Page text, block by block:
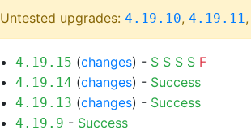
Untested upgrades: 4.19.10, 4.19.11,
4.19.15 (changes) - S S S S F
4.19.14 (changes) - Success
4.19.13 (changes) - Success
4.19.9 - Success